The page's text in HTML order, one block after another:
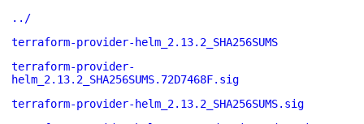
../
terraform-provider-helm_2.13.2_SHA256SUMS
terraform-provider-
helm_2.13.2_SHA256SUMS.72D7468F.sig
terraform-provider-helm_2.13.2_SHA256SUMS.sig